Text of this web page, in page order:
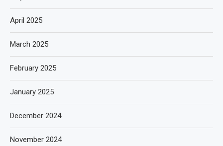
April 2025
March 2025
February 2025
January 2025
December 2024
November 2024